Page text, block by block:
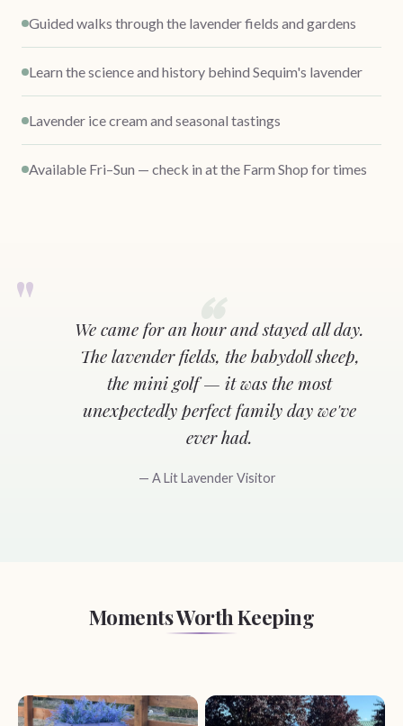
Guided walks through the lavender fields and gardens
Learn the science and history behind Sequim's lavender
Lavender ice cream and seasonal tastings
Available Fri–Sun — check in at the Farm Shop for times
We came for an hour and stayed all day.
The lavender fields, the babydoll sheep,
the mini golf — it was the most
unexpectedly perfect family day we've
ever had.
— A Lit Lavender Visitor
Moments Worth Keeping